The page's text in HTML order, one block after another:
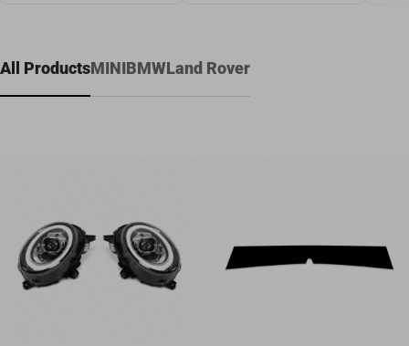
All ProductsMINIBMWLand Rover